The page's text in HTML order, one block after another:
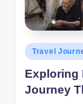
Posted
in
Travel
Exploring
Journey